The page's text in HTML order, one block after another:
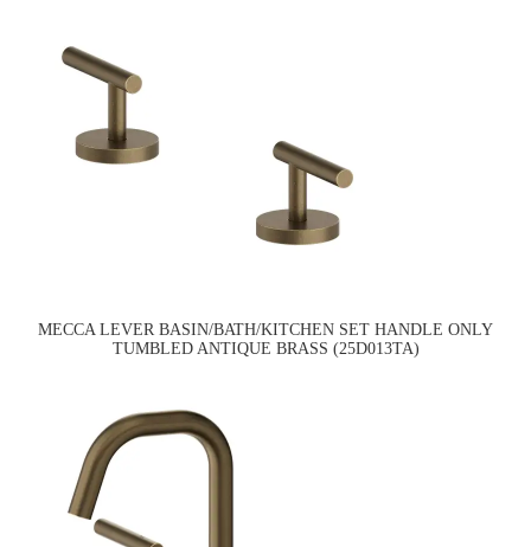
MECCA LEVER BASIN/BATH/KITCHEN SET HANDLE ONLY
TUMBLED ANTIQUE BRASS (25D013TA)